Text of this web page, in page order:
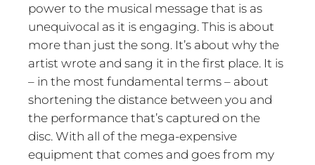
power to the musical message that is as
unequivocal as it is engaging. This is about
more than just the song. It’s about why the
artist wrote and sang it in the first place. It is
– in the most fundamental terms – about
shortening the distance between you and
the performance that’s captured on the
disc. With all of the mega-expensive
equipment that comes and goes from my